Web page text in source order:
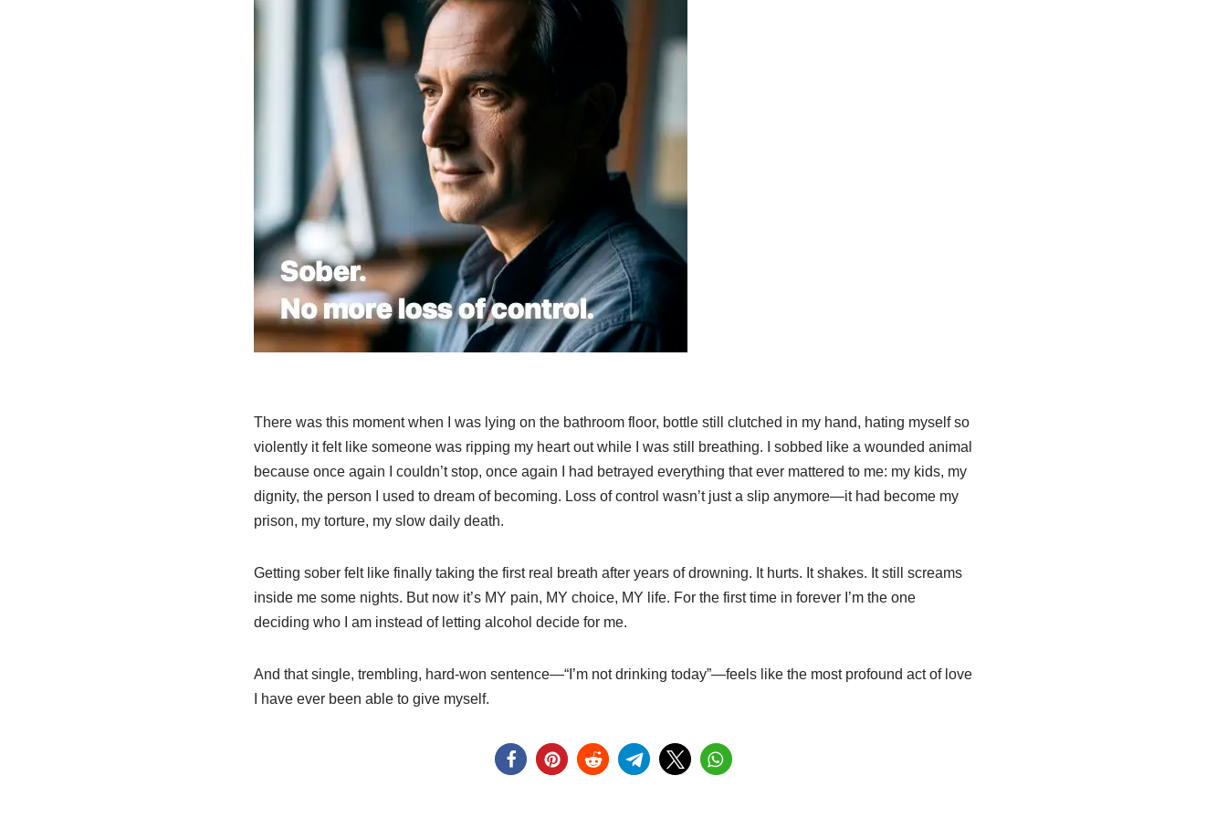
There was this moment when I was lying on the bathroom floor, bottle still clutched in my hand, hating myself so
violently it felt like someone was ripping my heart out while I was still breathing. I sobbed like a wounded animal
because once again I couldn’t stop, once again I had betrayed everything that ever mattered to me: my kids, my
dignity, the person I used to dream of becoming. Loss of control wasn’t just a slip anymore—it had become my
prison, my torture, my slow daily death.
Getting sober felt like finally taking the first real breath after years of drowning. It hurts. It shakes. It still screams
inside me some nights. But now it’s MY pain, MY choice, MY life. For the first time in forever I’m the one
deciding who I am instead of letting alcohol decide for me.
And that single, trembling, hard-won sentence—“I’m not drinking today”—feels like the most profound act of love
I have ever been able to give myself.